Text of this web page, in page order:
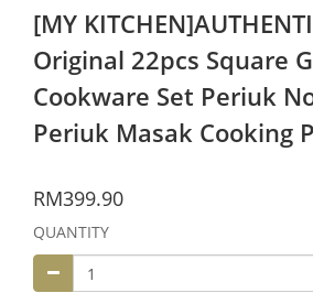
[MY
Original 22pcs Square
Cookware Set Periuk
Periuk Masak Cooking
RM399.90
QUANTITY